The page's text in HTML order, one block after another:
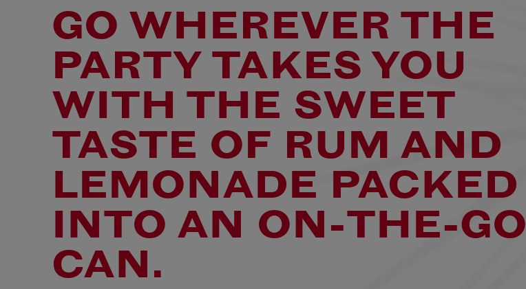
GO WHEREVER THE
PARTY TAKES YOU
WITH THE SWEET
TASTE OF RUM AND
LEMONADE PACKED
INTO AN ON-THE-GO
CAN.